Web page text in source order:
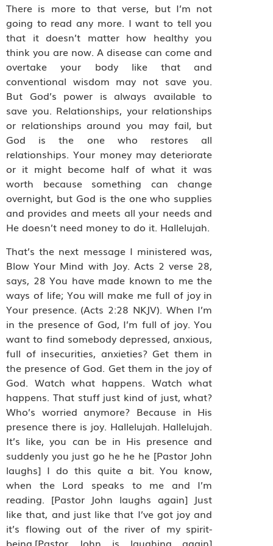
There is more to that verse, but I’m not
going to read any more. I want to tell you
that it doesn’t matter how healthy you
think you are now. A disease can come and
overtake your body like that and
conventional wisdom may not save you.
But God’s power is always available to
save you. Relationships, your relationships
or relationships around you may fail, but
God is the one who restores all
relationships. Your money may deteriorate
or it might become half of what it was
worth because something can change
overnight, but God is the one who supplies
and provides and meets all your needs and
He doesn’t need money to do it. Hallelujah.
That’s the next message I ministered was,
Blow Your Mind with Joy. Acts 2 verse 28,
says, 28 You have made known to me the
ways of life; You will make me full of joy in
Your presence. (Acts 2:28 NKJV). When I’m
in the presence of God, I’m full of joy. You
want to find somebody depressed, anxious,
full of insecurities, anxieties? Get them in
the presence of God. Get them in the joy of
God. Watch what happens. Watch what
happens. That stuff just kind of just, what?
Who’s worried anymore? Because in His
presence there is joy. Hallelujah. Hallelujah.
It’s like, you can be in His presence and
suddenly you just go he he he [Pastor John
laughs] I do this quite a bit. You know,
when the Lord speaks to me and I’m
reading. [Pastor John laughs again] Just
like that, and just like that I’ve got joy and
it’s flowing out of the river of my spirit-
being.[Pastor John is laughing again]